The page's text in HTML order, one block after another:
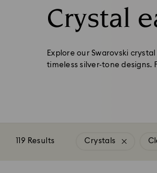
Crystal
Explore our Swarovski
timeless silver-tone designs.
119 Results Crystals